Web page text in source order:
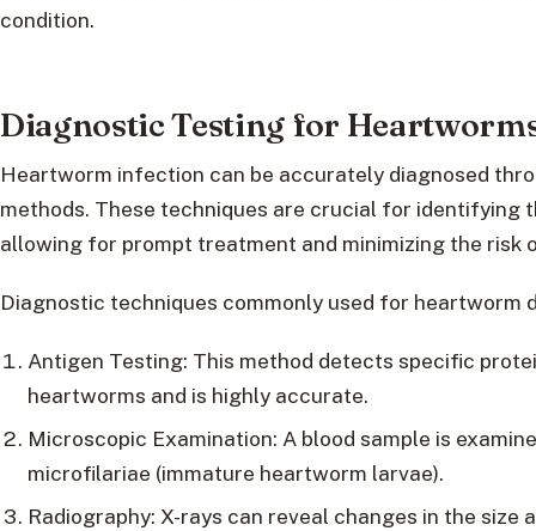
condition.
Diagnostic Testing for
Heartworm infection can be accurately diagnosed
methods. These techniques are crucial for identifying
allowing for prompt treatment and minimizing the risk
Diagnostic techniques commonly used for heartworm
Antigen Testing: This method detects specific
heartworms and is highly accurate.
Microscopic Examination: A blood sample is
microfilariae (immature heartworm larvae).
Radiography: X-rays can reveal changes in the size